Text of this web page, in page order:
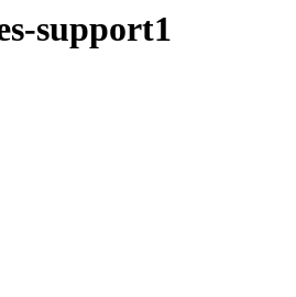
support1